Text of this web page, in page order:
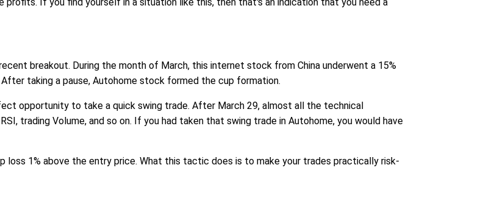
breakout. During the month of March, this internet stock from China underwent a 15%
taking a pause, Autohome stock formed the cup formation.
opportunity to take a quick swing trade. After March 29, almost all the technical
trading Volume, and so on. If you had taken that swing trade in Autohome, you would have
1% above the entry price. What this tactic does is to make your trades practically risk-